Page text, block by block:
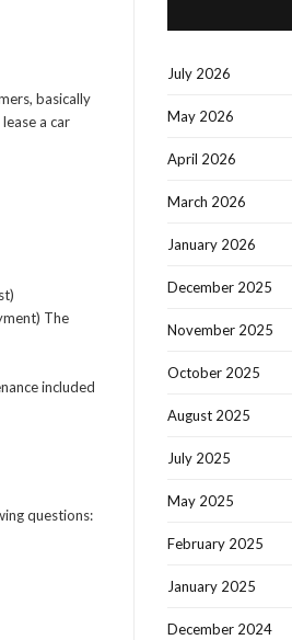
basically
a car
The
included
questions:
July 2026
May 2026
April 2026
March 2026
January 2026
December 2025
November 2025
October 2025
August 2025
July 2025
May 2025
February 2025
January 2025
December 2024